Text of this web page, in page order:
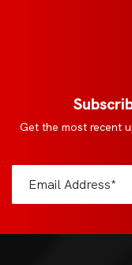
Get the most recent